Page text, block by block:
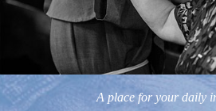
A place for your daily